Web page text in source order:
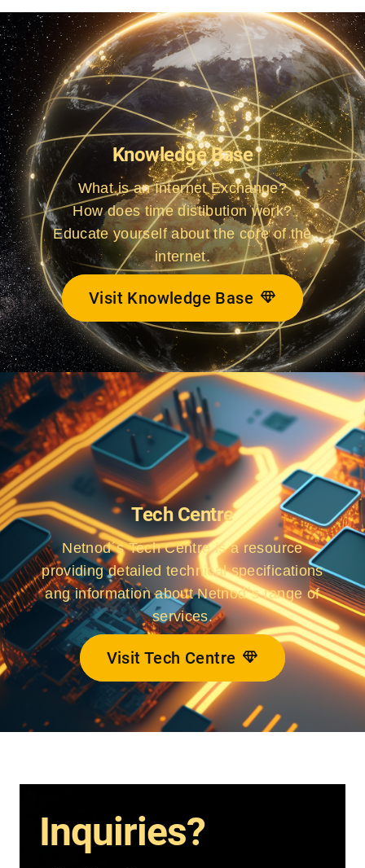
Knowledge Base
What is an Internet Exchange?
How does time distibution work?
Educate yourself about the core of the
internet.
Visit Knowledge Base
Tech Centre
Netnod´s Tech Centre is a resource
providing detailed technical specifications
ang information about Netnod´s range of
services.
Visit Tech Centre
Inquiries?